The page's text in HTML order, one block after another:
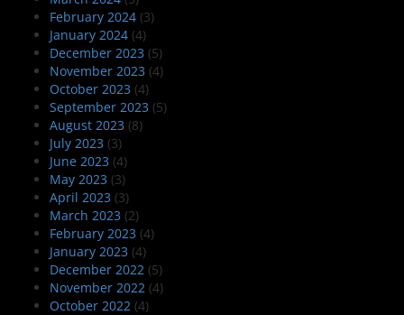
February 2024 (3)
January 2024 (4)
December 2023 (5)
November 2023 (4)
October 2023 (4)
September 2023 (5)
August 2023 (8)
July 2023 (3)
June 2023 (4)
May 2023 (3)
April 2023 (3)
March 2023 (2)
February 2023 (4)
January 2023 (4)
December 2022 (5)
November 2022 (4)
October 2022 (4)